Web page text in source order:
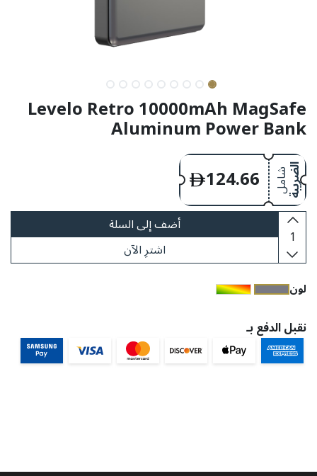
Levelo Retro 10000mAh MagSafe
Aluminum Power Bank
124.66
الضريبة
شامل
أضف إلى السلة
اشترِ الآن
​لون
نقبل الدفع بـ